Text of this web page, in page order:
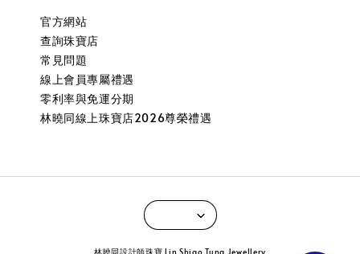
官方網站
查詢珠寶店
常見問題
線上會員專屬禮遇
零利率與免運分期
林曉同線上珠寶店2026尊榮禮遇